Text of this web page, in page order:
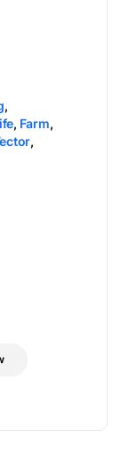
,
, Farm,
,